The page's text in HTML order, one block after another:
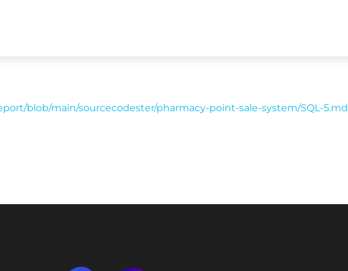
blob/main/sourcecodester/pharmacy-point-sale-system/SQL-5.md